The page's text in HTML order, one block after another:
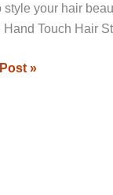
style your hair
Hand Touch Hair
»